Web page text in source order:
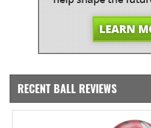
RECENT BALL REVIEWS